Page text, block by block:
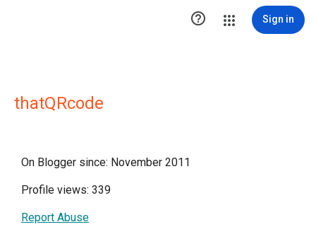
 Sign in
thatQRcode
On Blogger since: November 2011
Profile views: 339
Report Abuse